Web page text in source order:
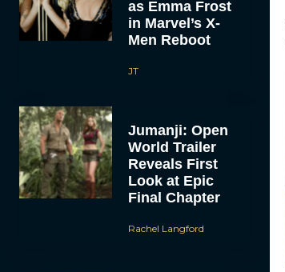
as Emma Frost
in Marvel’s X-
Men Reboot
JT
Jumanji: Open
World Trailer
Reveals First
Look at Epic
Final Chapter
Rachel Langford